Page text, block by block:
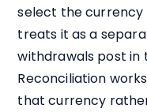
select the currency
treats it as a
withdrawals post in
Reconciliation
that currency